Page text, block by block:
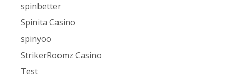
spinbetter
Spinita Casino
spinyoo
StrikerRoomz Casino
Test